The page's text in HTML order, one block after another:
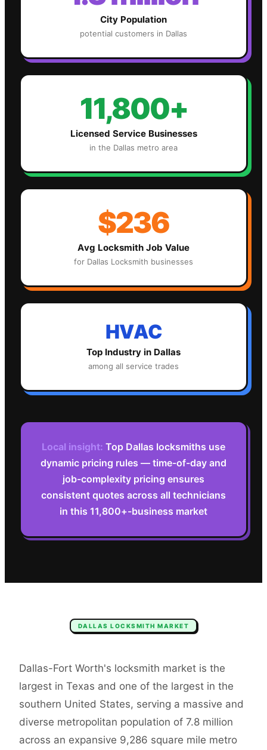
City Population
potential customers in Dallas
11,800+
Licensed Service Businesses
in the Dallas metro area
$236
Avg Locksmith Job Value
for Dallas Locksmith businesses
HVAC
Top Industry in Dallas
among all service trades
Local insight: Top Dallas locksmiths use
dynamic pricing rules — time-of-day and
job-complexity pricing ensures
consistent quotes across all technicians
in this 11,800+-business market
DALLAS LOCKSMITH MARKET
Dallas-Fort Worth's locksmith market is the
largest in Texas and one of the largest in the
southern United States, serving a massive and
diverse metropolitan population of 7.8 million
across an expansive 9,286 square mile metro